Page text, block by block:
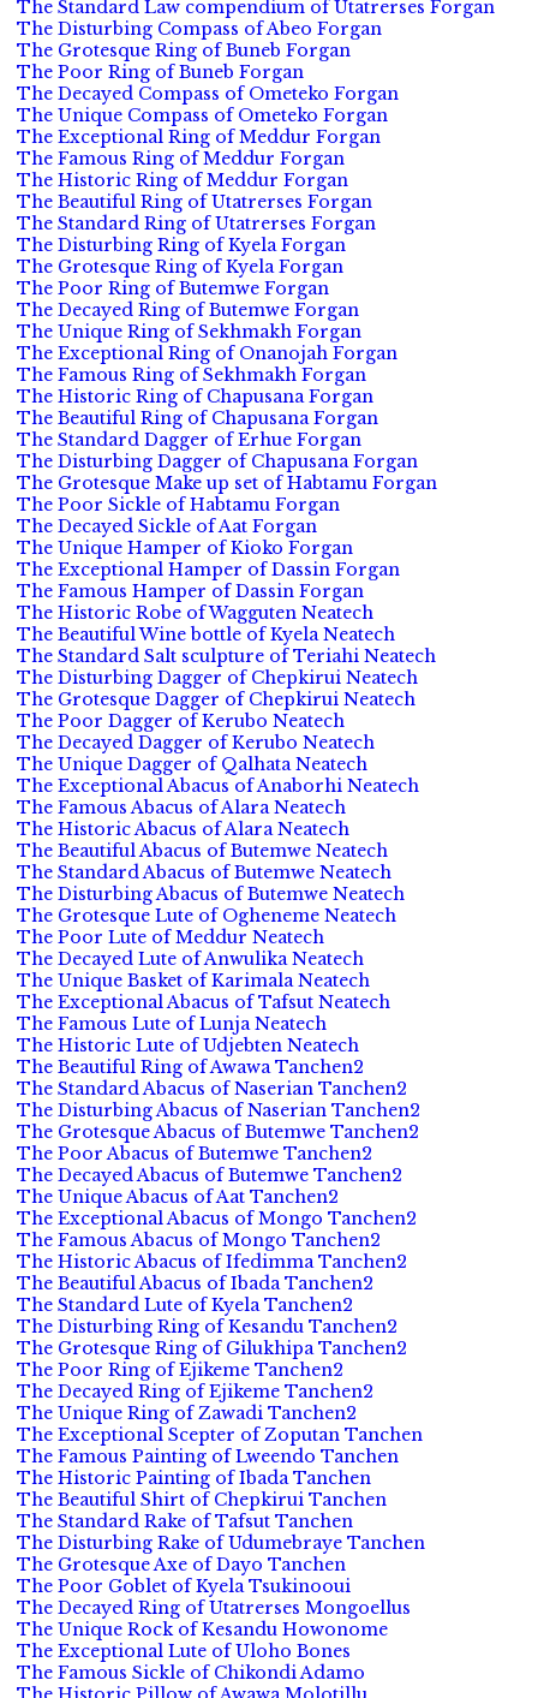
The Standard Law compendium of Utatrerses Forgan
The Disturbing Compass of Abeo Forgan
The Grotesque Ring of Buneb Forgan
The Poor Ring of Buneb Forgan
The Decayed Compass of Ometeko Forgan
The Unique Compass of Ometeko Forgan
The Exceptional Ring of Meddur Forgan
The Famous Ring of Meddur Forgan
The Historic Ring of Meddur Forgan
The Beautiful Ring of Utatrerses Forgan
The Standard Ring of Utatrerses Forgan
The Disturbing Ring of Kyela Forgan
The Grotesque Ring of Kyela Forgan
The Poor Ring of Butemwe Forgan
The Decayed Ring of Butemwe Forgan
The Unique Ring of Sekhmakh Forgan
The Exceptional Ring of Onanojah Forgan
The Famous Ring of Sekhmakh Forgan
The Historic Ring of Chapusana Forgan
The Beautiful Ring of Chapusana Forgan
The Standard Dagger of Erhue Forgan
The Disturbing Dagger of Chapusana Forgan
The Grotesque Make up set of Habtamu Forgan
The Poor Sickle of Habtamu Forgan
The Decayed Sickle of Aat Forgan
The Unique Hamper of Kioko Forgan
The Exceptional Hamper of Dassin Forgan
The Famous Hamper of Dassin Forgan
The Historic Robe of Wagguten Neatech
The Beautiful Wine bottle of Kyela Neatech
The Standard Salt sculpture of Teriahi Neatech
The Disturbing Dagger of Chepkirui Neatech
The Grotesque Dagger of Chepkirui Neatech
The Poor Dagger of Kerubo Neatech
The Decayed Dagger of Kerubo Neatech
The Unique Dagger of Qalhata Neatech
The Exceptional Abacus of Anaborhi Neatech
The Famous Abacus of Alara Neatech
The Historic Abacus of Alara Neatech
The Beautiful Abacus of Butemwe Neatech
The Standard Abacus of Butemwe Neatech
The Disturbing Abacus of Butemwe Neatech
The Grotesque Lute of Ogheneme Neatech
The Poor Lute of Meddur Neatech
The Decayed Lute of Anwulika Neatech
The Unique Basket of Karimala Neatech
The Exceptional Abacus of Tafsut Neatech
The Famous Lute of Lunja Neatech
The Historic Lute of Udjebten Neatech
The Beautiful Ring of Awawa Tanchen2
The Standard Abacus of Naserian Tanchen2
The Disturbing Abacus of Naserian Tanchen2
The Grotesque Abacus of Butemwe Tanchen2
The Poor Abacus of Butemwe Tanchen2
The Decayed Abacus of Butemwe Tanchen2
The Unique Abacus of Aat Tanchen2
The Exceptional Abacus of Mongo Tanchen2
The Famous Abacus of Mongo Tanchen2
The Historic Abacus of Ifedimma Tanchen2
The Beautiful Abacus of Ibada Tanchen2
The Standard Lute of Kyela Tanchen2
The Disturbing Ring of Kesandu Tanchen2
The Grotesque Ring of Gilukhipa Tanchen2
The Poor Ring of Ejikeme Tanchen2
The Decayed Ring of Ejikeme Tanchen2
The Unique Ring of Zawadi Tanchen2
The Exceptional Scepter of Zoputan Tanchen
The Famous Painting of Lweendo Tanchen
The Historic Painting of Ibada Tanchen
The Beautiful Shirt of Chepkirui Tanchen
The Standard Rake of Tafsut Tanchen
The Disturbing Rake of Udumebraye Tanchen
The Grotesque Axe of Dayo Tanchen
The Poor Goblet of Kyela Tsukinooui
The Decayed Ring of Utatrerses Mongoellus
The Unique Rock of Kesandu Howonome
The Exceptional Lute of Uloho Bones
The Famous Sickle of Chikondi Adamo